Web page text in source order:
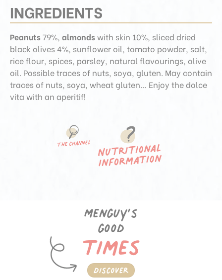
INGREDIENTS
Peanuts79%, almondswith skin 10%, sliced dried
black olives 4%, sunflower oil, tomato powder, salt,
rice flour, spices, parsley, natural flavourings, olive
oil. Possible traces of nuts, soya, gluten. May contain
traces of nuts, soya, wheat gluten… Enjoy the dolce
vita with an aperitif!
Menguy’s
good
times
Discover